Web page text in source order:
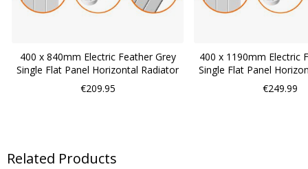
400 x 840mm Electric Feather Grey
Single Flat Panel Horizontal Radiator
€209.95
400 x 1190mm Electric
Single Flat Panel
€249.99
Related Products